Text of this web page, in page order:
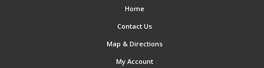
Home
Contact Us
Map & Directions
My Account